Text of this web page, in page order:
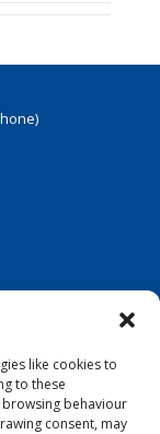
like cookies to
to these
behaviour
consent, may